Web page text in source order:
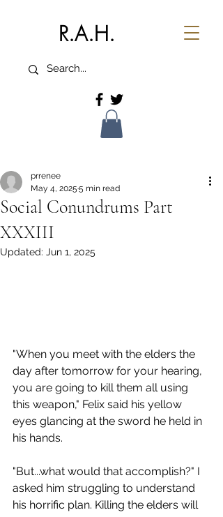
R.A.H.
Social Conundrums Part
XXXIII
prrenee
May 4, 2025 5 min read
Updated: Jun 1, 2025
"When you meet with the elders the
day after tomorrow for your hearing,
you are going to kill them all using
this weapon," Felix said his yellow
eyes glancing at the sword he held in
his hands.
"But...what would that accomplish?" I
asked him struggling to understand
his horrific plan. Killing the elders will